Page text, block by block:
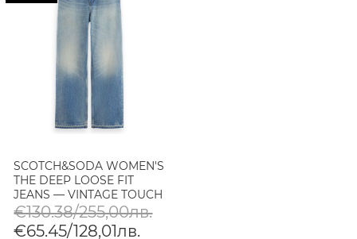
SCOTCH&SODA WOMEN'S
THE DEEP LOOSE FIT
JEANS — VINTAGE TOUCH
IN VINTAGE TOUCH
€130.38/255,00лв.
€65.45/128,01лв.